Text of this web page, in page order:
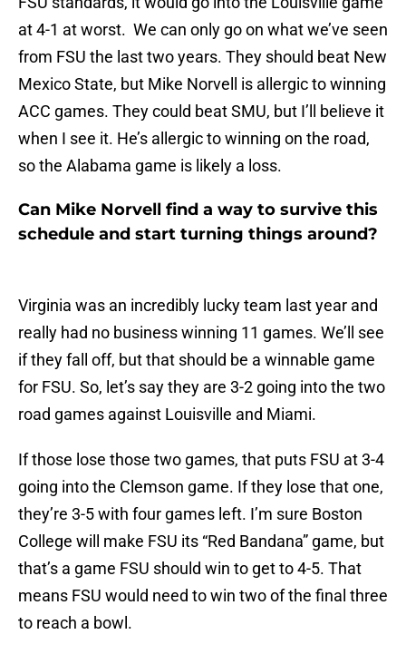
at 4-1 at worst. We can only go on what we’ve seen
from FSU the last two years. They should beat New
Mexico State, but Mike Norvell is allergic to winning
ACC games. They could beat SMU, but I’ll believe it
when I see it. He’s allergic to winning on the road,
so the Alabama game is likely a loss.
Can Mike Norvell find a way to survive this
schedule and start turning things around?
Virginia was an incredibly lucky team last year and
really had no business winning 11 games. We’ll see
if they fall off, but that should be a winnable game
for FSU. So, let’s say they are 3-2 going into the two
road games against Louisville and Miami.
If those lose those two games, that puts FSU at 3-4
going into the Clemson game. If they lose that one,
they’re 3-5 with four games left. I’m sure Boston
College will make FSU its “Red Bandana” game, but
that’s a game FSU should win to get to 4-5. That
means FSU would need to win two of the final three
to reach a bowl.